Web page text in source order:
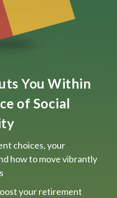
You Within
of Social
choices, your
how to move vibrantly
your retirement